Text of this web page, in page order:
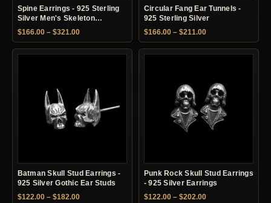
Spine Earrings - 925 Sterling
Silver Men's Skeleton
Earrings
$166.00 – $321.00Price range: $166.00 through $321.00
Circular Fang Ear Tunnels -
925 Sterling Silver
$166.00 – $211.00Price range:
Batman Skull Stud Earrings -
925 Silver Gothic Ear Studs
$122.00 – $182.00Price range: $122.00 through $182.00
Punk Rock Skull Stud Earrings
- 925 Silver Earrings
$122.00 – $202.00Price range: